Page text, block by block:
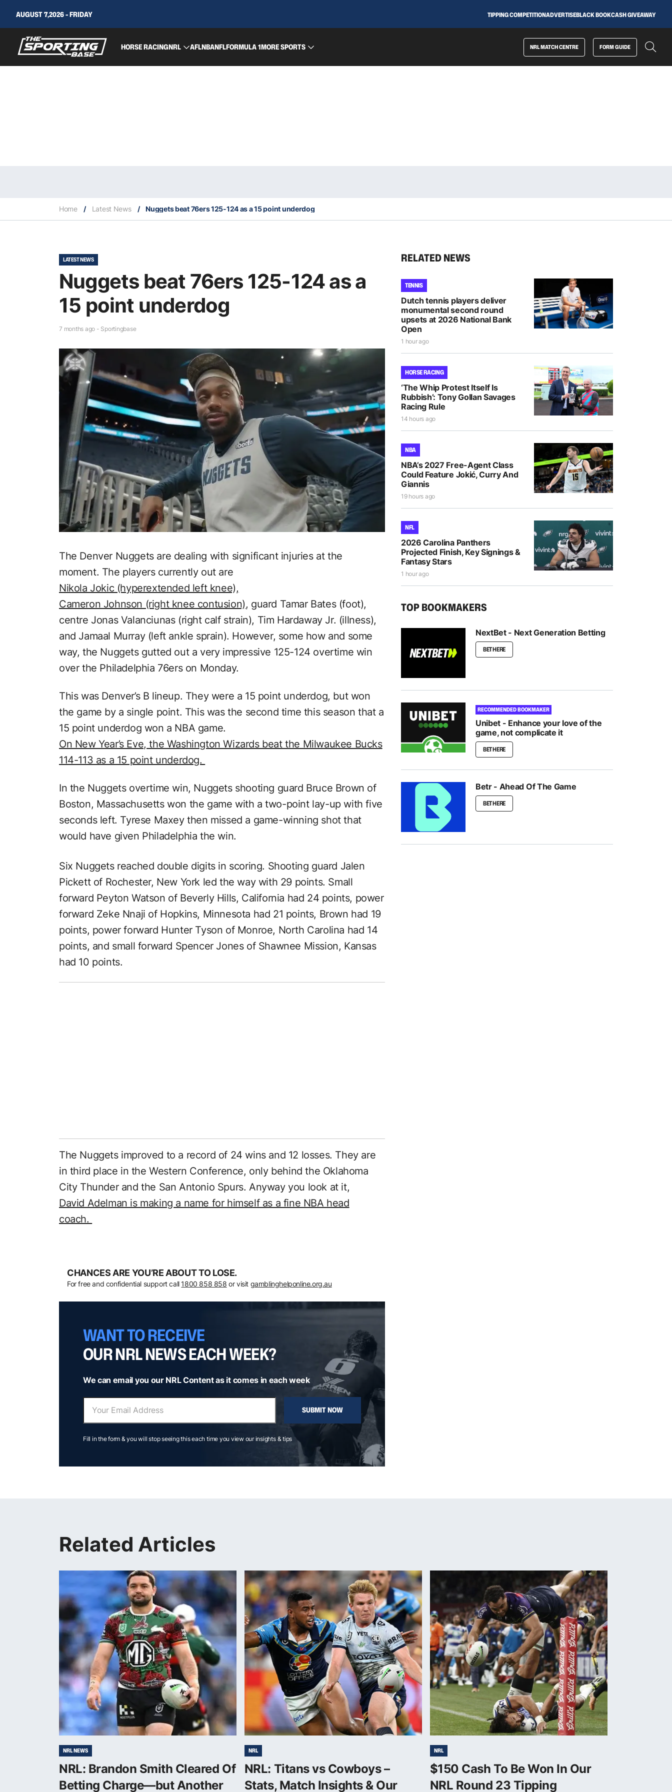
AUGUST 7,2026 - FRIDAY TIPPING COMPETITIONADVERTISEBLACK BOOKCASH GIVEAWAY
HORSE RACINGNRL AFLNBANFLFORMULA 1MORE SPORTS NRL MATCH CENTRE FORM GUIDE
Home / Latest News / Nuggets beat 76ers 125-124 as a 15 point underdog
LATEST NEWS
Nuggets beat 76ers 125-124 as a
15 point underdog
7 months ago - Sportingbase
The Denver Nuggets are dealing with significant injuries at the
moment. The players currently out are
Nikola Jokic (hyperextended left knee),
Cameron Johnson (right knee contusion), guard Tamar Bates (foot),
centre Jonas Valanciunas (right calf strain), Tim Hardaway Jr. (illness),
and Jamaal Murray (left ankle sprain). However, some how and some
way, the Nuggets gutted out a very impressive 125-124 overtime win
over the Philadelphia 76ers on Monday.
This was Denver’s B lineup. They were a 15 point underdog, but won
the game by a single point. This was the second time this season that a
15 point underdog won a NBA game.
On New Year’s Eve, the Washington Wizards beat the Milwaukee Bucks
114-113 as a 15 point underdog.
In the Nuggets overtime win, Nuggets shooting guard Bruce Brown of
Boston, Massachusetts won the game with a two-point lay-up with five
seconds left. Tyrese Maxey then missed a game-winning shot that
would have given Philadelphia the win.
Six Nuggets reached double digits in scoring. Shooting guard Jalen
Pickett of Rochester, New York led the way with 29 points. Small
forward Peyton Watson of Beverly Hills, California had 24 points, power
forward Zeke Nnaji of Hopkins, Minnesota had 21 points, Brown had 19
points, power forward Hunter Tyson of Monroe, North Carolina had 14
points, and small forward Spencer Jones of Shawnee Mission, Kansas
had 10 points.
The Nuggets improved to a record of 24 wins and 12 losses. They are
in third place in the Western Conference, only behind the Oklahoma
City Thunder and the San Antonio Spurs. Anyway you look at it,
David Adelman is making a name for himself as a fine NBA head
coach.
CHANCES ARE YOU’RE ABOUT TO LOSE.
For free and confidential support call 1800 858 858 or visit gamblinghelponline.org.au
WANT TO RECEIVE
OUR NRL NEWS EACH WEEK?
We can email you our NRL Content as it comes in each week
SUBMIT NOW
Fill in the form & you will stop seeing this each time you view our insights & tips
RELATED NEWS
TENNIS
Dutch tennis players deliver
monumental second round
upsets at 2026 National Bank
Open
1 hour ago
HORSE RACING
‘The Whip Protest Itself Is
Rubbish’: Tony Gollan Savages
Racing Rule
14 hours ago
NBA
NBA’s 2027 Free-Agent Class
Could Feature Jokić, Curry And
Giannis
19 hours ago
NFL
2026 Carolina Panthers
Projected Finish, Key Signings &
Fantasy Stars
1 hour ago
TOP BOOKMAKERS
NextBet - Next Generation Betting
BET HERE
RECOMMENDED BOOKMAKER
Unibet - Enhance your love of the
game, not complicate it
BET HERE
Betr - Ahead Of The Game
BET HERE
Related Articles
NRL NEWS
NRL: Brandon Smith Cleared Of
Betting Charge—but Another
NRL
NRL: Titans vs Cowboys –
Stats, Match Insights & Our
NRL
$150 Cash To Be Won In Our
NRL Round 23 Tipping